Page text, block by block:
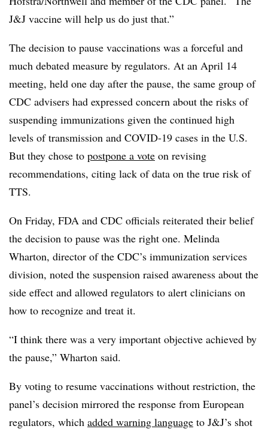
J&J vaccine will help us do just that.”
The decision to pause vaccinations was a forceful and
much debated measure by regulators. At an April 14
meeting, held one day after the pause, the same group of
CDC advisers had expressed concern about the risks of
suspending immunizations given the continued high
levels of transmission and COVID-19 cases in the U.S.
But they chose to postpone a vote on revising
recommendations, citing lack of data on the true risk of
TTS.
On Friday, FDA and CDC officials reiterated their belief
the decision to pause was the right one. Melinda
Wharton, director of the CDC’s immunization services
division, noted the suspension raised awareness about the
side effect and allowed regulators to alert clinicians on
how to recognize and treat it.
“I think there was a very important objective achieved by
the pause,” Wharton said.
By voting to resume vaccinations without restriction, the
panel’s decision mirrored the response from European
regulators, which added warning language to J&J’s shot